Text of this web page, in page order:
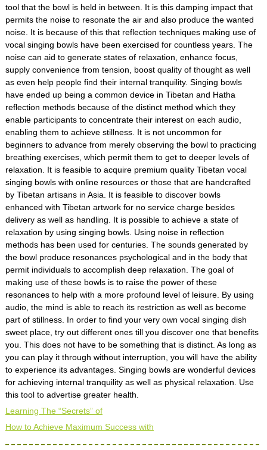
tool that the bowl is held in between. It is this damping impact that
permits the noise to resonate the air and also produce the wanted
noise. It is because of this that reflection techniques making use of
vocal singing bowls have been exercised for countless years. The
noise can aid to generate states of relaxation, enhance focus,
supply convenience from tension, boost quality of thought as well
as even help people find their internal tranquility. Singing bowls
have ended up being a common device in Tibetan and Hatha
reflection methods because of the distinct method which they
enable participants to concentrate their interest on each audio,
enabling them to achieve stillness. It is not uncommon for
beginners to advance from merely observing the bowl to practicing
breathing exercises, which permit them to get to deeper levels of
relaxation. It is feasible to acquire premium quality Tibetan vocal
singing bowls with online resources or those that are handcrafted
by Tibetan artisans in Asia. It is feasible to discover bowls
enhanced with Tibetan artwork for no service charge besides
delivery as well as handling. It is possible to achieve a state of
relaxation by using singing bowls. Using noise in reflection
methods has been used for centuries. The sounds generated by
the bowl produce resonances psychological and in the body that
permit individuals to accomplish deep relaxation. The goal of
making use of these bowls is to raise the power of these
resonances to help with a more profound level of leisure. By using
audio, the mind is able to reach its restriction as well as become
part of stillness. In order to find your very own vocal singing dish
sweet place, try out different ones till you discover one that benefits
you. This does not have to be something that is distinct. As long as
you can play it through without interruption, you will have the ability
to experience its advantages. Singing bowls are wonderful devices
for achieving internal tranquility as well as physical relaxation. Use
this tool to advertise greater health.
Learning The “Secrets” of
How to Achieve Maximum Success with